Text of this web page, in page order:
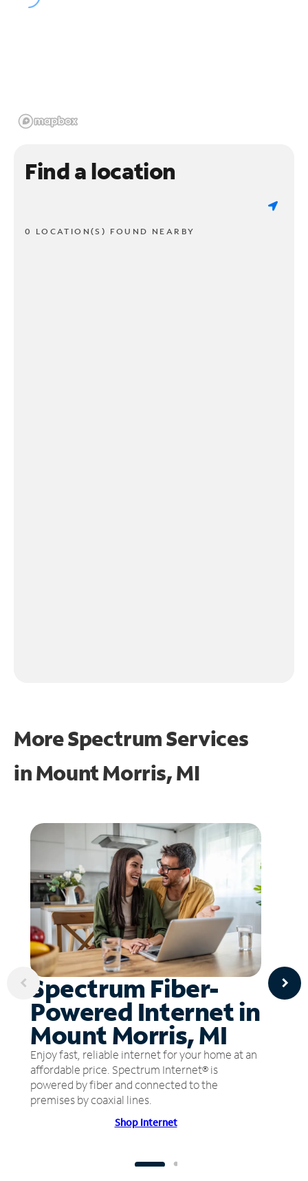
Find a location
0 LOCATION(S) FOUND NEARBY
More Spectrum Services
inMount Morris, MI
Spectrum Fiber-
Powered Internet in
Mount Morris, MI
Enjoy fast, reliable internet for your home at an
affordable price. Spectrum Internet® is
powered by fiber and connected to the
premises by coaxial lines.
Shop Internet